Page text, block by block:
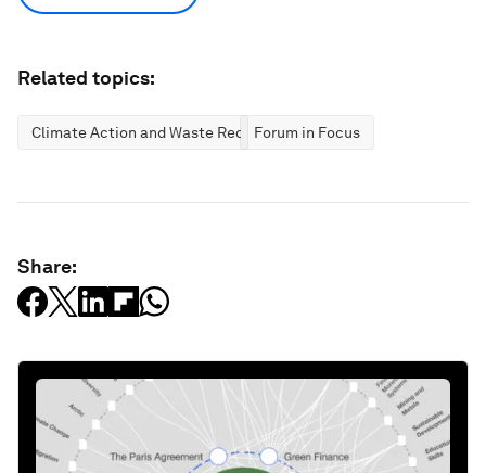
Related topics:
Climate Action and Waste ReductionForum in Focus
Share: